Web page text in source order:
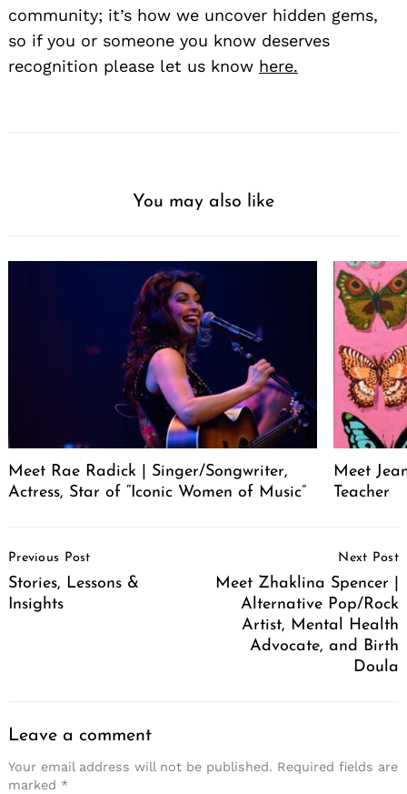
community; it’s how we uncover hidden gems,
so if you or someone you know deserves
recognition please let us know here.
You may also like
Meet Rae Radick | Singer/Songwriter,
Actress, Star of “Iconic Women of Music”
Meet
Teacher
Navigation
Previous Post
Stories, Lessons &
Insights
Next Post
Meet Zhaklina Spencer |
Alternative Pop/Rock
Artist, Mental Health
Advocate, and Birth
Doula
Leave a comment
Your email address will not be published. Required fields are
marked *